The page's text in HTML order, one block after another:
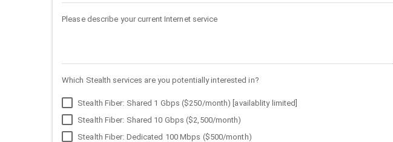
Please describe your current Internet service
Which Stealth services are you potentially interested in?
Stealth Fiber: Shared 1 Gbps ($250/month) [availablity limited]
Stealth Fiber: Shared 10 Gbps ($2,500/month)
Stealth Fiber: Dedicated 100 Mbps ($500/month)